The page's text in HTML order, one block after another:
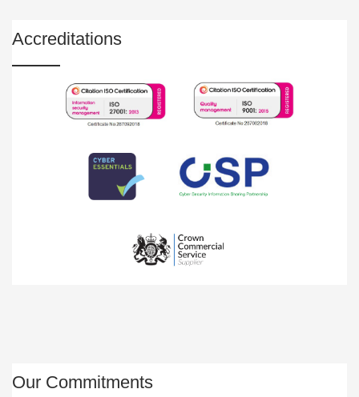
Accreditations
Our Commitments